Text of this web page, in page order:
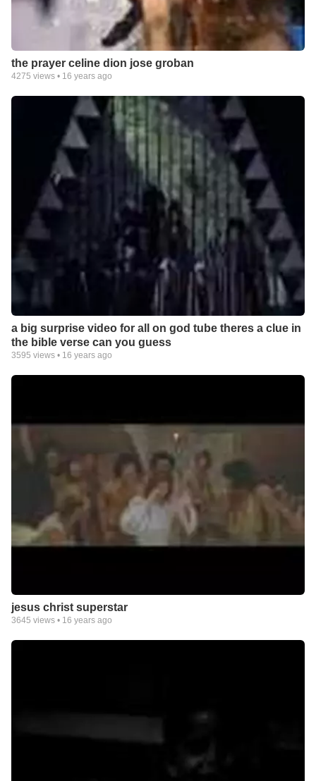
the prayer celine dion jose groban
4275 views • 16 years ago
a big surprise video for all on god tube theres a clue in
the bible verse can you guess
3595 views • 16 years ago
jesus christ superstar
3645 views • 16 years ago